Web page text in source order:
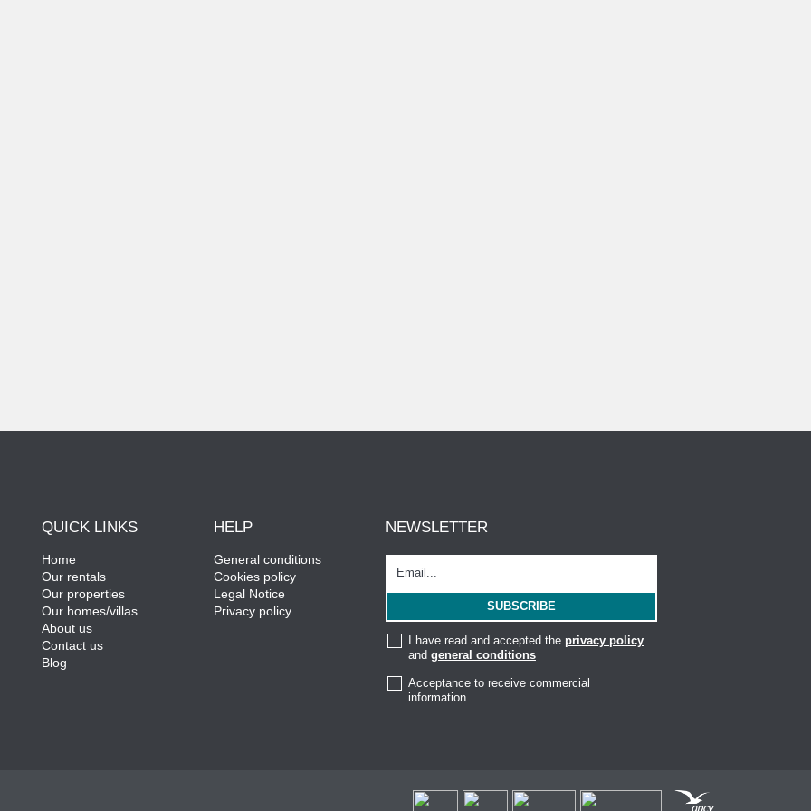
QUICK LINKS
Home
Our rentals
Our properties
Our homes/villas
About us
Contact us
Blog
HELP
General conditions
Cookies policy
Legal Notice
Privacy policy
NEWSLETTER
I have read and accepted the privacy policy
and general conditions
Acceptance to receive commercial
information